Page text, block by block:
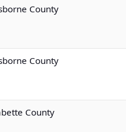
County
County
County